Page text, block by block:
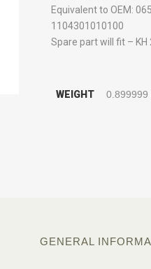
Equivalent to OEM:
1104301010100
Spare part will fit – KH
WEIGHT 0.899999
GENERAL